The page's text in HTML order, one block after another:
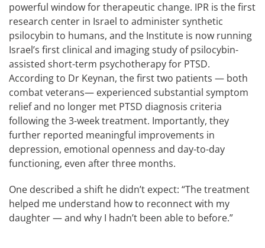
powerful window for therapeutic change. IPR is the first
research center in Israel to administer synthetic
psilocybin to humans, and the Institute is now running
Israel’s first clinical and imaging study of psilocybin-
assisted short-term psychotherapy for PTSD.
According to Dr Keynan, the first two patients — both
combat veterans— experienced substantial symptom
relief and no longer met PTSD diagnosis criteria
following the 3-week treatment. Importantly, they
further reported meaningful improvements in
depression, emotional openness and day-to-day
functioning, even after three months.
One described a shift he didn’t expect: “The treatment
helped me understand how to reconnect with my
daughter — and why I hadn’t been able to before.”